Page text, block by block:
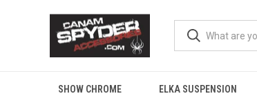
SHOW CHROME ELKA SUSPENSION